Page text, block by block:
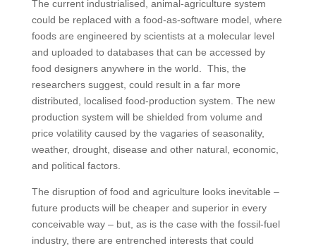
The current industrialised, animal-agriculture system
could be replaced with a food-as-software model, where
foods are engineered by scientists at a molecular level
and uploaded to databases that can be accessed by
food designers anywhere in the world. This, the
researchers suggest, could result in a far more
distributed, localised food-production system. The new
production system will be shielded from volume and
price volatility caused by the vagaries of seasonality,
weather, drought, disease and other natural, economic,
and political factors.
The disruption of food and agriculture looks inevitable –
future products will be cheaper and superior in every
conceivable way – but, as is the case with the fossil-fuel
industry, there are entrenched interests that could